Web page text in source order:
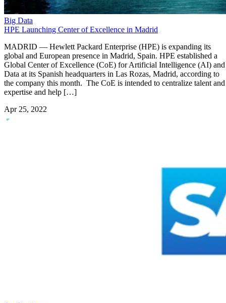
Big Data
HPE Launching Center of Excellence in Madrid
MADRID — Hewlett Packard Enterprise (HPE) is expanding its
global and European presence in Madrid, Spain. HPE established a
Global Center of Excellence (CoE) for Artificial Intelligence (AI) and
Data at its Spanish headquarters in Las Rozas, Madrid, according to
the company this month. The CoE is intended to centralize talent and
expertise and help […]
Apr 25, 2022